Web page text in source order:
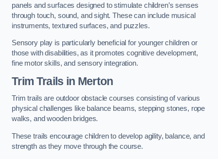
panels and surfaces designed to stimulate children’s senses
through touch, sound, and sight. These can include musical
instruments, textured surfaces, and puzzles.
Sensory play is particularly beneficial for younger children or
those with disabilities, as it promotes cognitive development,
fine motor skills, and sensory integration.
Trim Trails in Merton
Trim trails are outdoor obstacle courses consisting of various
physical challenges like balance beams, stepping stones, rope
walks, and wooden bridges.
These trails encourage children to develop agility, balance, and
strength as they move through the course.